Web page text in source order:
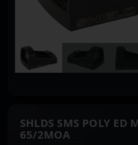
SHLDS SMS POLY ED
65/2MOA